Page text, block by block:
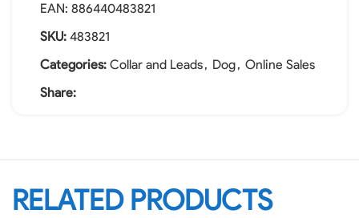
EAN: 886440483821
SKU: 483821
Categories: Collar and Leads, Dog, Online Sales
Share:
RELATED PRODUCTS